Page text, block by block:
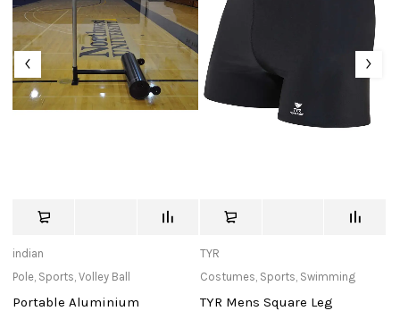
indian
Pole Sports ,Volley Ball
Portable Aluminium
TYR
Costumes Sports Swimming
TYR Mens Square Leg